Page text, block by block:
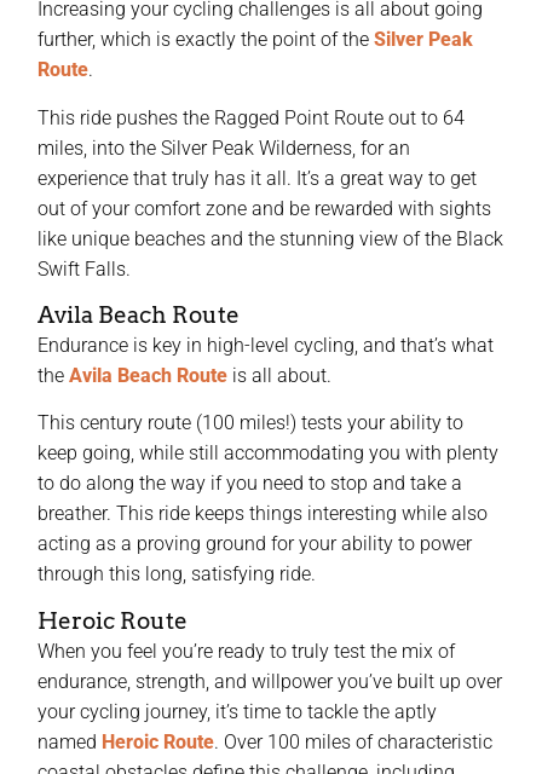
Increasing your cycling challenges is all about going
further, which is exactly the point of theSilver Peak
Route.
This ride pushes the Ragged Point Route out to 64
miles, into the Silver Peak Wilderness, for an
experience that truly has it all. It’s a great way to get
out of your comfort zone and be rewarded with sights
like unique beaches and the stunning view of the Black
Swift Falls.
Avila Beach Route
Endurance is key in high-level cycling, and that’s what
theAvila Beach Route is all about.
This century route (100 miles!) tests your ability to
keep going, while still accommodating you with plenty
to do along the way if you need to stop and take a
breather. This ride keeps things interesting while also
acting as a proving ground for your ability to power
through this long, satisfying ride.
Heroic Route
When you feel you’re ready to truly test the mix of
endurance, strength, and willpower you’ve built up over
your cycling journey, it’s time to tackle the aptly
named Heroic Route. Over 100 miles of characteristic